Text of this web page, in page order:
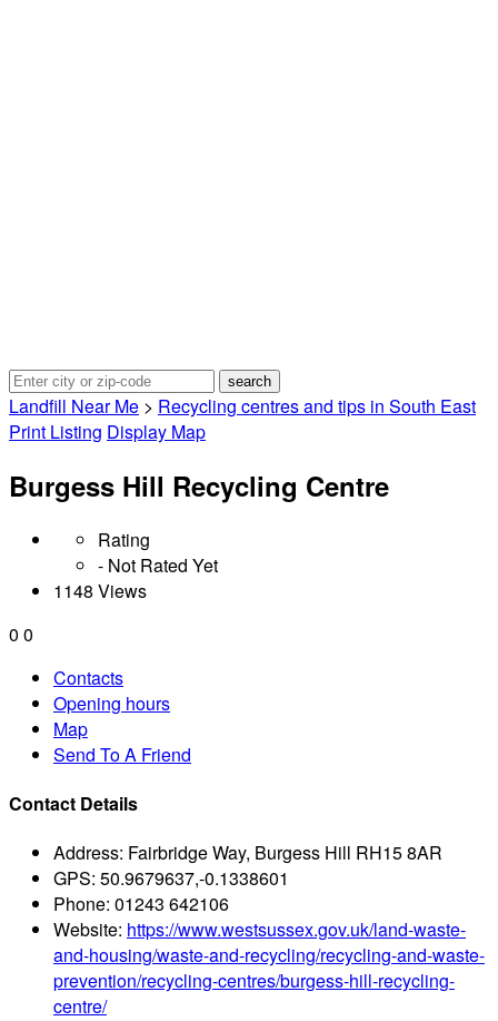
Landfill Near Me > Recycling centres and tips in South East
Print Listing Display Map
Burgess Hill Recycling Centre
Rating
- Not Rated Yet
1148 Views
0 0
Contacts
Opening hours
Map
Send To A Friend
Contact Details
Address: Fairbridge Way, Burgess Hill RH15 8AR
GPS: 50.9679637,-0.1338601
Phone: 01243 642106
Website: https://www.westsussex.gov.uk/land-waste-
and-housing/waste-and-recycling/recycling-and-waste-
prevention/recycling-centres/burgess-hill-recycling-
centre/